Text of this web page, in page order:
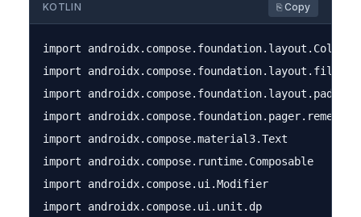
KOTLIN ⎘ Copy
import androidx.compose.foundation.layout.Column
import
import androidx.compose.foundation.layout.padding
import
import androidx.compose.material3.Text
import androidx.compose.runtime.Composable
import androidx.compose.ui.Modifier
import androidx.compose.ui.unit.dp